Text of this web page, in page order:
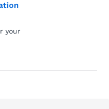
your